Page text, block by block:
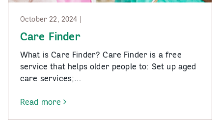
October 22, 2024 |
Care Finder
What is Care Finder? Care Finder is a free
service that helps older people to: Set up aged
care services;…
Read more
-
Care